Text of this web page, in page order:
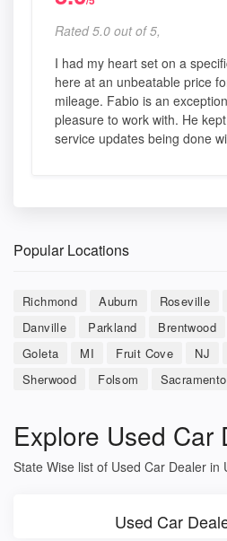
Rated 5.0 out of 5,
I had my heart set on a
here at an unbeatable price
mileage. Fabio is an
pleasure to work with. He
service updates being done
Popular Locations
Richmond Auburn Roseville
Danville
Parkland Brentwood
Goleta
MI Fruit Cove NJ
Sherwood
Folsom Sacramento
Explore Used Car
State Wise list of Used Car Dealer in
Used Car